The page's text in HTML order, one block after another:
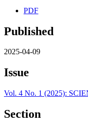
PDF
Published
2025-04-09
Issue
Vol. 4 No. 1 (2025):
Section